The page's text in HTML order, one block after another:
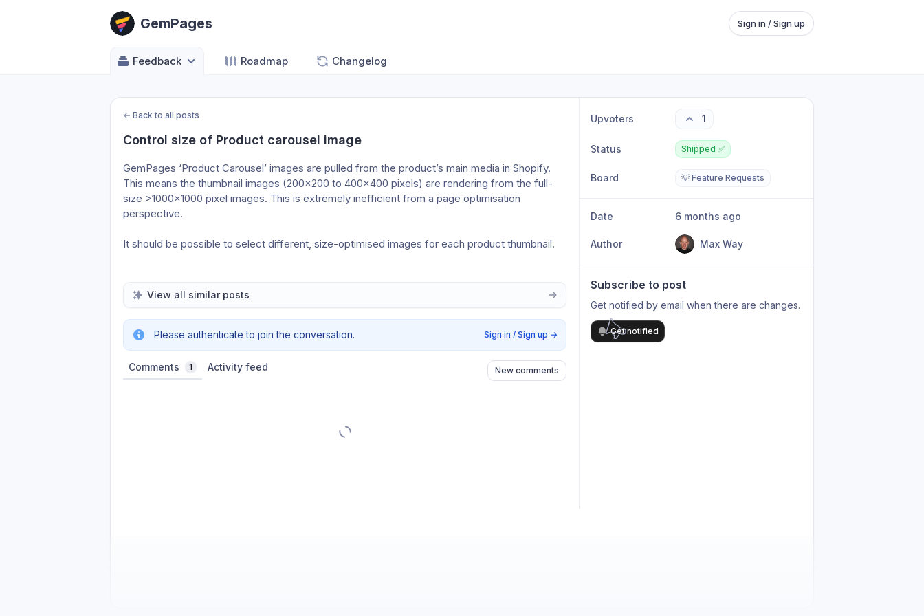
GemPages Sign in / Sign up
Feedback Roadmap Changelog
← Back to all posts
Control size of Product carousel image
GemPages ‘Product Carousel’ images are pulled from the product’s main media in Shopify.
This means the thumbnail images (200×200 to 400×400 pixels) are rendering from the full-
size >1000×1000 pixel images. This is extremely inefficient from a page optimisation
perspective.
It should be possible to select different, size-optimised images for each product thumbnail.
View all similar posts
Please authenticate to join the conversation. Sign in / Sign up →
Comments 1 Activity feed New comments
Upvoters 1
Status Shipped ✅
Board 💡 Feature Requests
Date 6 months ago
Author Max Way
Subscribe to post
Get notified by email when there are changes.
Get notified